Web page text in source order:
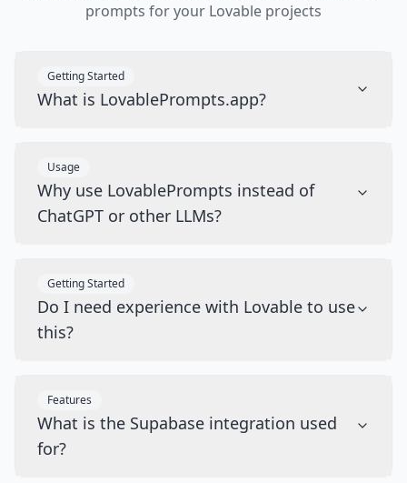
prompts for your Lovable projects
Getting Started
What is LovablePrompts.app?
Usage
Why use LovablePrompts instead of
ChatGPT or other LLMs?
Getting Started
Do I need experience with Lovable to use
this?
Features
What is the Supabase integration used
for?